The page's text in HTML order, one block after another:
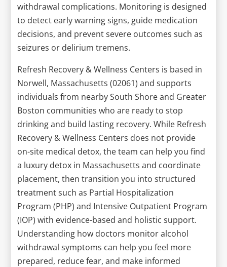
withdrawal complications. Monitoring is designed
to detect early warning signs, guide medication
decisions, and prevent severe outcomes such as
seizures or delirium tremens.
Refresh Recovery & Wellness Centers is based in
Norwell, Massachusetts (02061) and supports
individuals from nearby South Shore and Greater
Boston communities who are ready to stop
drinking and build lasting recovery. While Refresh
Recovery & Wellness Centers does not provide
on-site medical detox, the team can help you find
a luxury detox in Massachusetts and coordinate
placement, then transition you into structured
treatment such as Partial Hospitalization
Program (PHP) and Intensive Outpatient Program
(IOP) with evidence-based and holistic support.
Understanding how doctors monitor alcohol
withdrawal symptoms can help you feel more
prepared, reduce fear, and make informed